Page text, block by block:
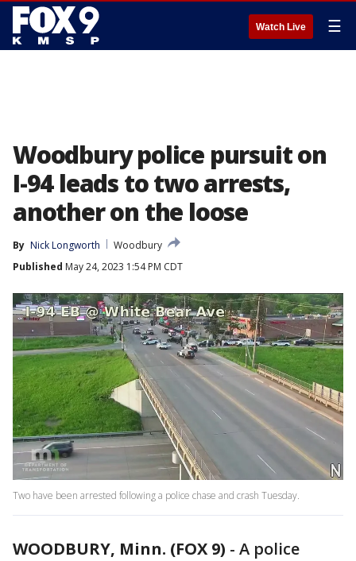
Watch Live ☰
Woodbury police pursuit on
I-94 leads to two arrests,
another on the loose
By Nick Longworth
Woodbury
Published May 24, 2023 1:54 PM CDT
Two have been arrested following a police chase and crash Tuesday.
WOODBURY, Minn. (FOX 9) - A police